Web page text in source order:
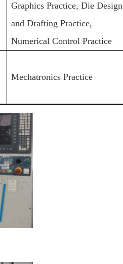
Graphics Practice, Die Design
and Drafting Practice,
Numerical Control Practice
Mechatronics Practice